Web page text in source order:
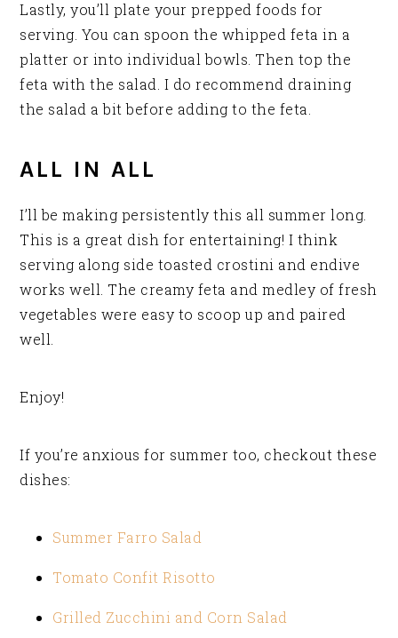
Lastly, you’ll plate your prepped foods for
serving. You can spoon the whipped feta in a
platter or into individual bowls. Then top the
feta with the salad. I do recommend draining
the salad a bit before adding to the feta.
ALL IN ALL
I’ll be making persistently this all summer long.
This is a great dish for entertaining! I think
serving along side toasted crostini and endive
works well. The creamy feta and medley of fresh
vegetables were easy to scoop up and paired
well.
Enjoy!
If you’re anxious for summer too, checkout these
dishes:
Summer Farro Salad
Tomato Confit Risotto
Grilled Zucchini and Corn Salad